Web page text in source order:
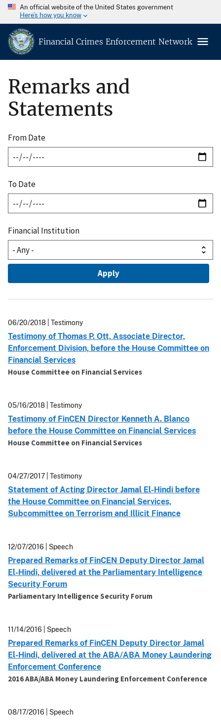
An official website of the United States government
Here’s how you know
Financial Crimes Enforcement Network
Remarks and
Statements
From Date
To Date
Financial Institution
06/20/2018 | Testimony
Testimony of Thomas P. Ott, Associate Director,
Enforcement Division, before the House Committee on
Financial Services
House Committee on Financial Services
05/16/2018 | Testimony
Testimony of FinCEN Director Kenneth A. Blanco
before the House Committee on Financial Services
House Committee on Financial Services
04/27/2017 | Testimony
Statement of Acting Director Jamal El-Hindi before
the House Committee on Financial Services,
Subcommittee on Terrorism and Illicit Finance
12/07/2016 | Speech
Prepared Remarks of FinCEN Deputy Director Jamal
El-Hindi, delivered at the Parliamentary Intelligence
Security Forum
Parliamentary Intelligence Security Forum
11/14/2016 | Speech
Prepared Remarks of FinCEN Deputy Director Jamal
El-Hindi, delivered at the ABA/ABA Money Laundering
Enforcement Conference
2016 ABA/ABA Money Laundering Enforcement Conference
08/17/2016 | Speech